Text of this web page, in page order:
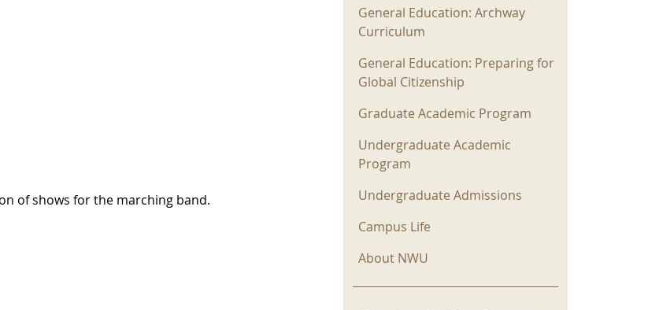
of shows for the marching band.
General Education: Archway
Curriculum
General Education: Preparing for
Global Citizenship
Graduate Academic Program
Undergraduate Academic
Program
Undergraduate Admissions
Campus Life
About NWU